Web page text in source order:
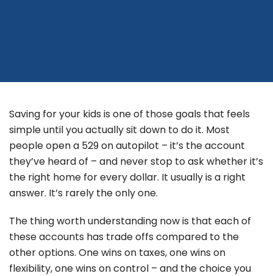
Saving for your kids is one of those goals that feels
simple until you actually sit down to do it. Most
people open a 529 on autopilot – it’s the account
they’ve heard of – and never stop to ask whether it’s
the right home for every dollar. It usually is a right
answer. It’s rarely the only one.
The thing worth understanding now is that each of
these accounts has trade offs compared to the
other options. One wins on taxes, one wins on
flexibility, one wins on control – and the choice you